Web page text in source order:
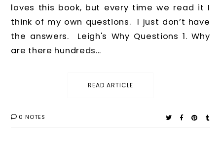
loves this book, but every time we read it I
think of my own questions. I just don’t have
the answers. Leigh's Why Questions 1. Why
are there hundreds...
READ ARTICLE
0 NOTES